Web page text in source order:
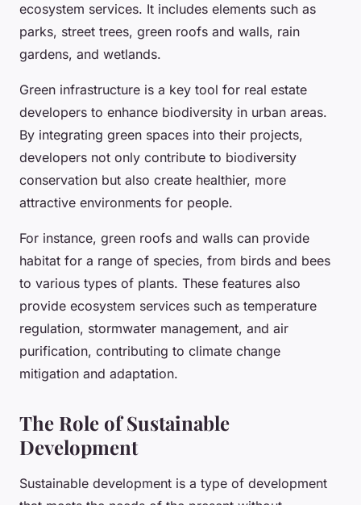
ecosystem services. It includes elements such as
parks, street trees, green roofs and walls, rain
gardens, and wetlands.
Green infrastructure is a key tool for real estate
developers to enhance biodiversity in urban areas.
By integrating green spaces into their projects,
developers not only contribute to biodiversity
conservation but also create healthier, more
attractive environments for people.
For instance, green roofs and walls can provide
habitat for a range of species, from birds and bees
to various types of plants. These features also
provide ecosystem services such as temperature
regulation, stormwater management, and air
purification, contributing to climate change
mitigation and adaptation.
The Role of Sustainable
Development
Sustainable development is a type of development